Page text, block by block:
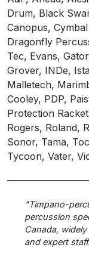
Drum, Black
Canopus,
Dragonfly
Tec, Evans,
Grover, INDe,
Malletech,
Cooley, PDP,
Protection
Rogers, Roland,
Sonor, Tama,
Tycoon, Vater,
"Timpano-
percussion
Canada,
and expert